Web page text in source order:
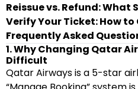
Reissue vs. Refund: What
Verify Your Ticket: How to
Frequently Asked
1. Why Changing Qatar
Difficult
Qatar Airways is a 5-star